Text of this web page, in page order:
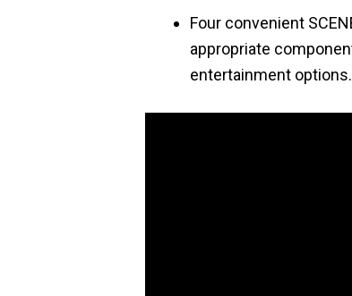
Four convenient
appropriate
entertainment options.